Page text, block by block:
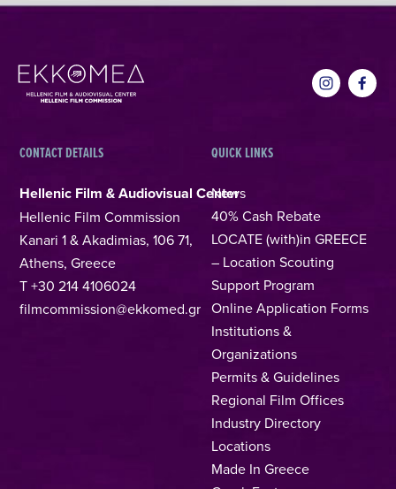
CONTACT DETAILS
Hellenic Film & Audiovisual Center
Hellenic Film Commission
Kanari 1 & Akadimias, 106 71,
Athens, Greece
T +30 214 4106024
filmcommission@ekkomed.gr
QUICK LINKS
News
40% Cash Rebate
LOCATE (with)in GREECE
– Location Scouting
Support Program
Online Application Forms
Institutions &
Organizations
Permits & Guidelines
Regional Film Offices
Industry Directory
Locations
Made In Greece